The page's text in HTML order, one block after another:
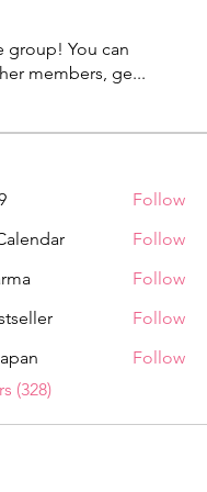
group! You can
members, ge...
Follow
Follow
Follow
Follow
Follow
(328)